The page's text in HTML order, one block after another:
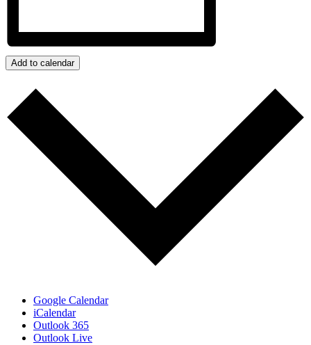
Add to calendar
Google Calendar
iCalendar
Outlook 365
Outlook Live